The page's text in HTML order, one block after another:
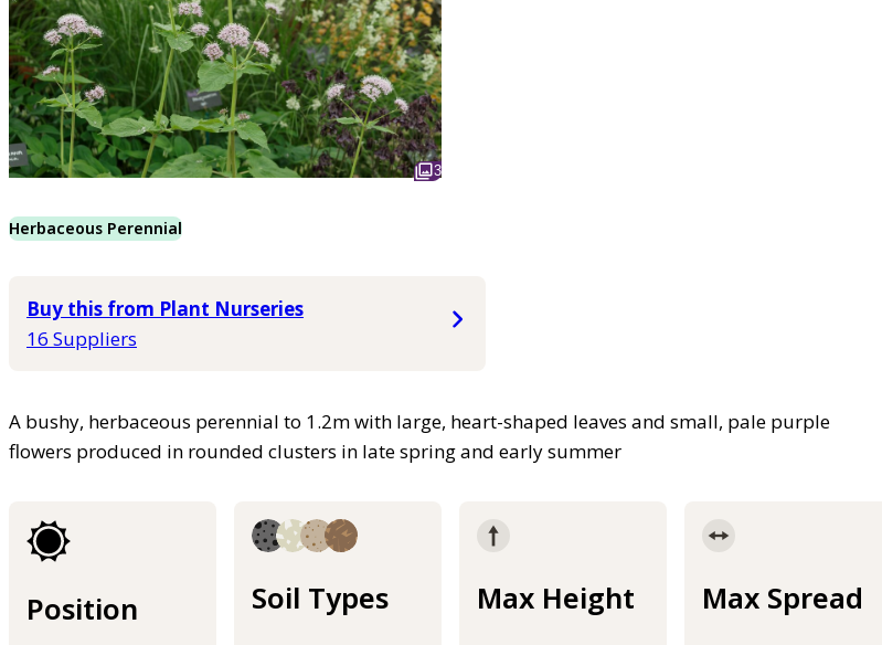
3
Herbaceous Perennial
Buy this from Plant Nurseries
16 Suppliers
A bushy, herbaceous perennial to 1.2m with large, heart-shaped leaves and small, pale purple
flowers produced in rounded clusters in late spring and early summer
Position Soil Types Max Height Max Spread